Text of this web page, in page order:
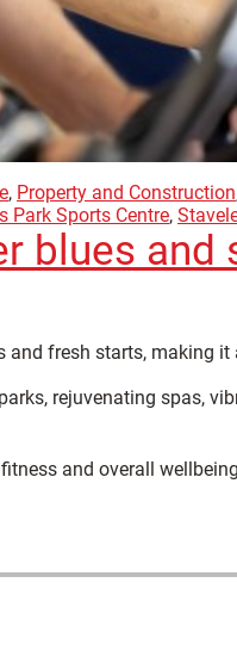
, Property and Construction
Park Sports Centre,
blues
fresh starts, making
rejuvenating spas,
and overall